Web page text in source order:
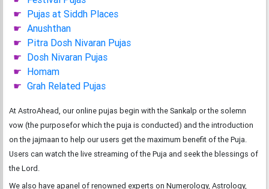
Pujas at Siddh Places
Anushthan
Pitra Dosh Nivaran Pujas
Dosh Nivaran Pujas
Homam
Grah Related Pujas
At AstroAhead, our online pujas begin with the Sankalp or the solemn
vow (the purposefor which the puja is conducted) and the introduction
on the jajmaan to help our users get the maximum benefit of the Puja.
Users can watch the live streaming of the Puja and seek the blessings of
the Lord.
We also have apanel of renowned experts on Numerology, Astrology,